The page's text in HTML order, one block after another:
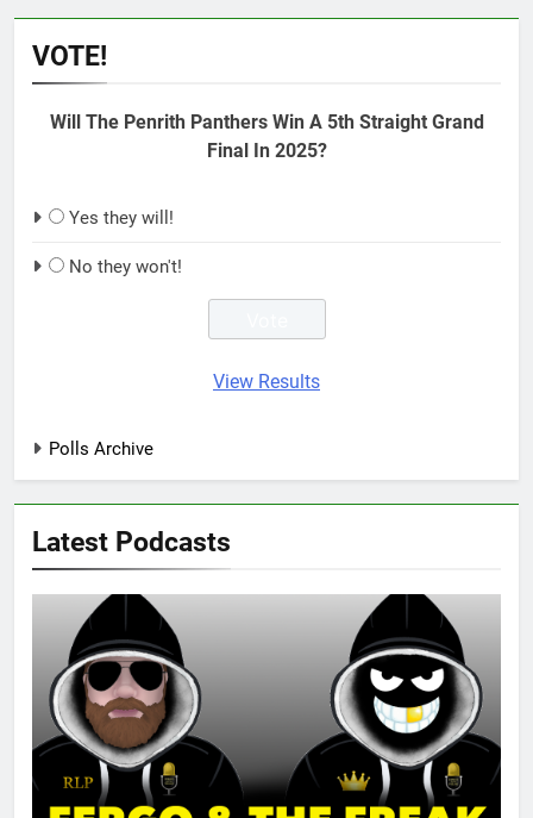
VOTE!
Will The Penrith Panthers Win A 5th Straight Grand
Final In 2025?
Yes they will!
No they won't!
View Results
Polls Archive
Latest Podcasts